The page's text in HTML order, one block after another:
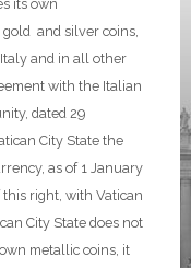
its own
gold and silver coins,
and in all other
with the Italian
dated 29
City State the
as of 1 January
this right, with Vatican
City State does not
metallic coins, it